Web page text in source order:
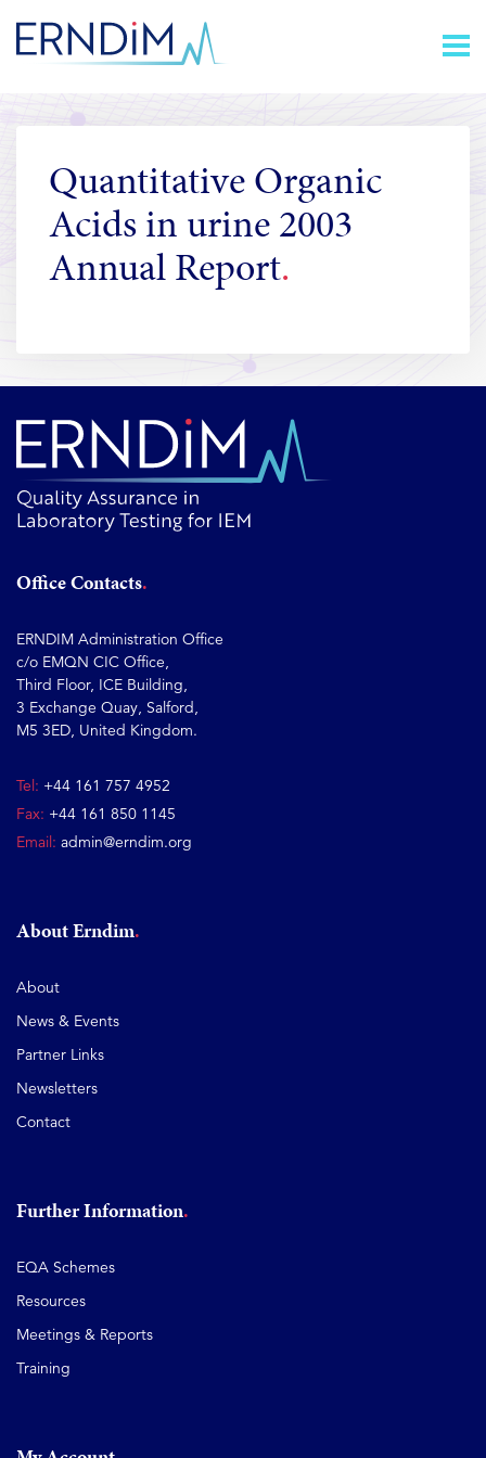
Content
Homepage
link
Quantitative Organic
Acids in urine 2003
Annual Report
Office Contacts
ERNDIM Administration Office
c/o EMQN CIC Office,
Third Floor, ICE Building,
3 Exchange Quay, Salford,
M5 3ED, United Kingdom.
Tel: +44 161 757 4952
Fax: +44 161 850 1145
Email: admin@erndim.org
About Erndim
About
News & Events
Partner Links
Newsletters
Contact
Further Information
EQA Schemes
Resources
Meetings & Reports
Training